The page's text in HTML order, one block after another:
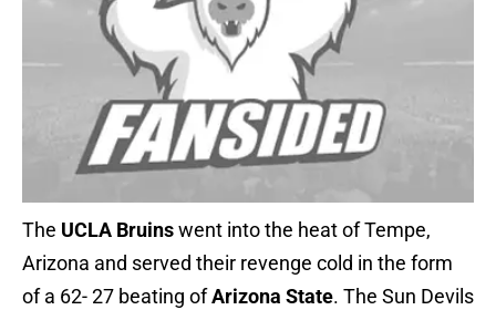
The UCLA Bruinswent into the heat of Tempe,
Arizona and served their revenge cold in the form
of a 62- 27 beating ofArizona State. The Sun Devils